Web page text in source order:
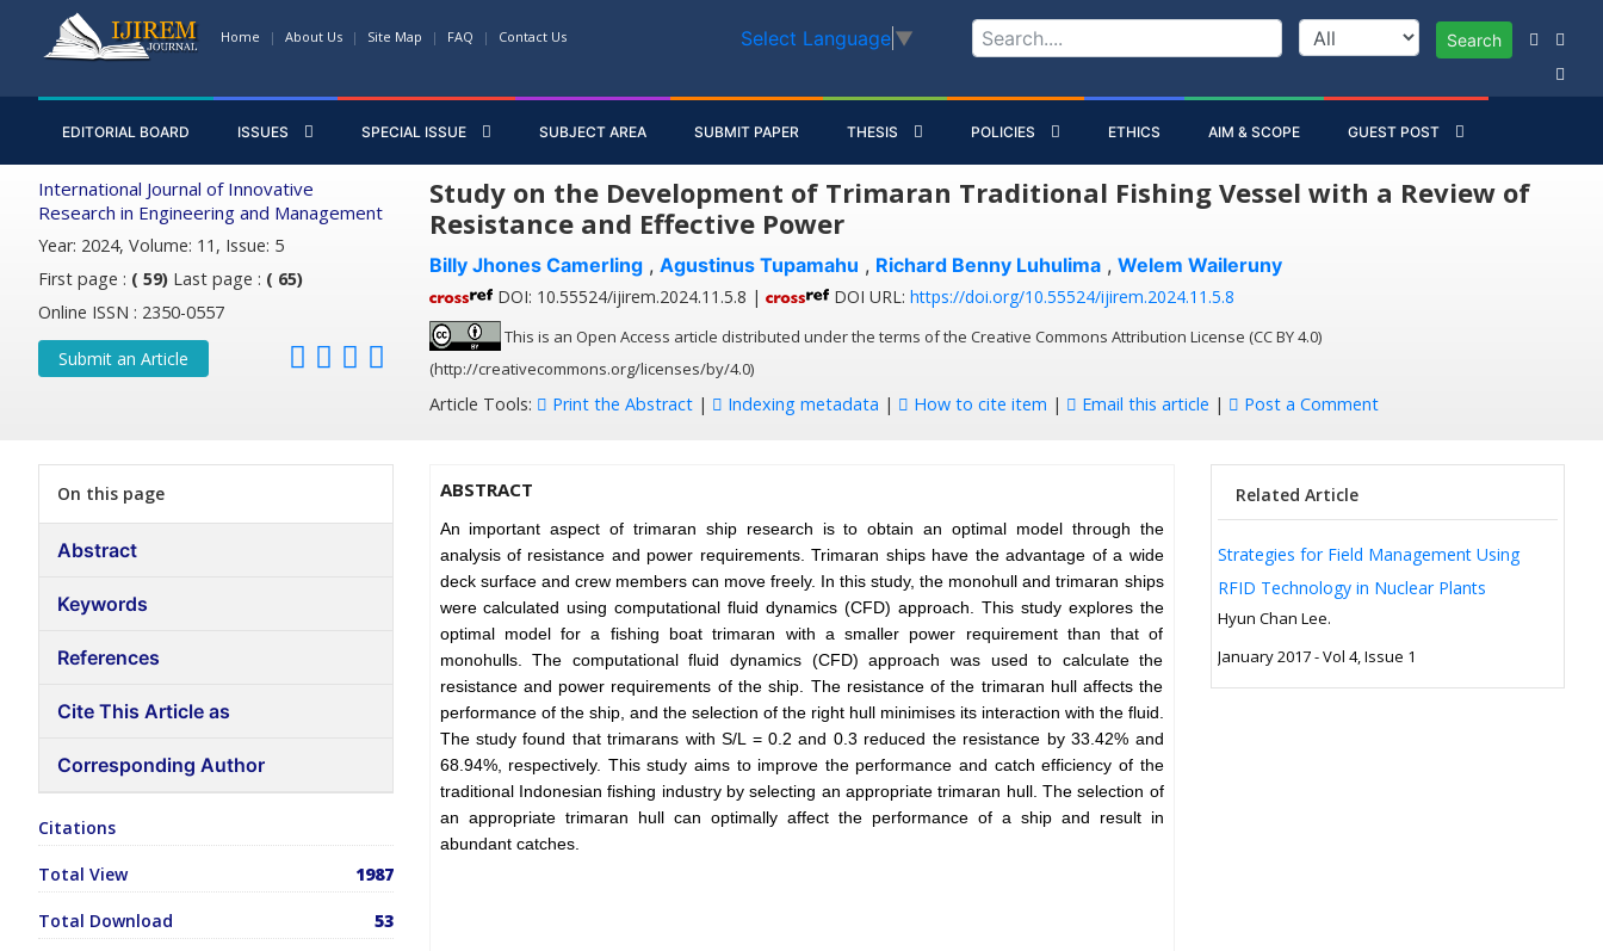
Home About Us Site Map FAQ Contact Us Select Language ▼ Search
EDITORIAL BOARD ISSUES SPECIAL ISSUE SUBJECT AREA SUBMIT PAPER THESIS POLICIES ETHICS AIM & SCOPE GUEST POST
International Journal of Innovative
Research in Engineering and Management
Year: 2024, Volume: 11, Issue: 5
First page : ( 59) Last page : ( 65)
Online ISSN : 2350-0557
Submit an Article
Study on the Development of Trimaran Traditional Fishing Vessel with a Review of
Resistance and Effective Power
Billy Jhones Camerling , Agustinus Tupamahu , Richard Benny Luhulima , Welem Waileruny
DOI: 10.55524/ijirem.2024.11.5.8 | DOI URL: https://doi.org/10.55524/ijirem.2024.11.5.8
This is an Open Access article distributed under the terms of the Creative Commons Attribution License (CC BY 4.0)
(http://creativecommons.org/licenses/by/4.0)
Article Tools: Print the Abstract| Indexing metadata | How to cite item | Email this article | Post a Comment
On this page
Abstract
Keywords
References
Cite This Article as
Corresponding Author
Citations
Total View 1987
Total Download 53
ABSTRACT
An important aspect of trimaran ship research is to obtain an optimal model through the
analysis of resistance and power requirements. Trimaran ships have the advantage of a wide
deck surface and crew members can move freely. In this study, the monohull and trimaran ships
were calculated using computational fluid dynamics (CFD) approach. This study explores the
optimal model for a fishing boat trimaran with a smaller power requirement than that of
monohulls. The computational fluid dynamics (CFD) approach was used to calculate the
resistance and power requirements of the ship. The resistance of the trimaran hull affects the
performance of the ship, and the selection of the right hull minimises its interaction with the fluid.
The study found that trimarans with S/L = 0.2 and 0.3 reduced the resistance by 33.42% and
68.94%, respectively. This study aims to improve the performance and catch efficiency of the
traditional Indonesian fishing industry by selecting an appropriate trimaran hull. The selection of
an appropriate trimaran hull can optimally affect the performance of a ship and result in
abundant catches.
Related Article
Strategies for Field Management Using
RFID Technology in Nuclear Plants
Hyun Chan Lee.
January 2017 - Vol 4, Issue 1